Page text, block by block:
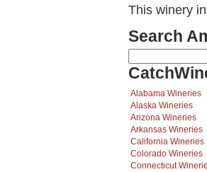
This winery
Search
Alabama Wineries
Alaska Wineries
Arizona Wineries
Arkansas Wineries
California Wineries
Colorado Wineries
Connecticut